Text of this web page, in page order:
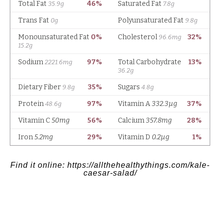
Find it online: https://allthehealthythings.com/kale-
caesar-salad/